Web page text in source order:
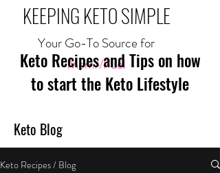
KEEPING KETO SIMPLE
Your Go-To Source for
Mom//Fuel
Keto Recipes and Tips on how
to start the Keto Lifestyle
Keto Blog
Keto Recipes / Blog